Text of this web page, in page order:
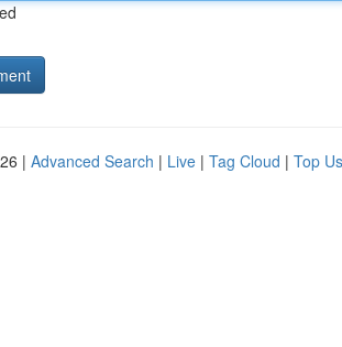
| Advanced Search | Live | Tag Cloud | Top